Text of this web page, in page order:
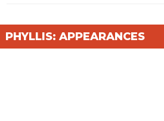
PHYLLIS: APPEARANCES